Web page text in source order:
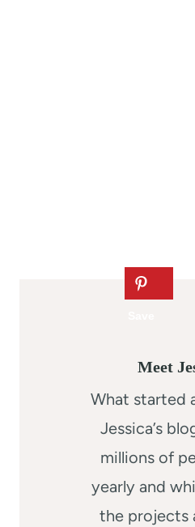
Meet
What started
Jessica’s
millions of
yearly and
the projects